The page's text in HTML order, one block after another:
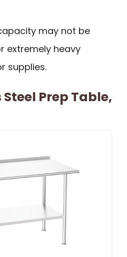
may not be
extremely heavy
supplies.
Prep Table,